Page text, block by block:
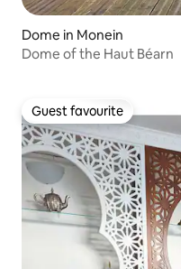
Dome in Monein
Dome of the Haut Béarn
Guest favourite
Guest favourite